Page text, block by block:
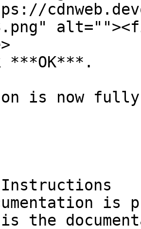
on is now
is
the